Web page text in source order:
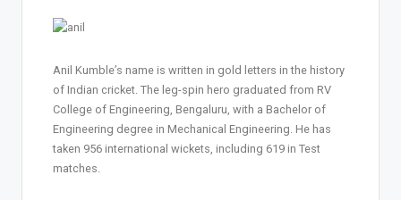
Anil Kumble’s name is written in gold letters in the history
of Indian cricket. The leg-spin hero graduated from RV
College of Engineering, Bengaluru, with a Bachelor of
Engineering degree in Mechanical Engineering. He has
taken 956 international wickets, including 619 in Test
matches.